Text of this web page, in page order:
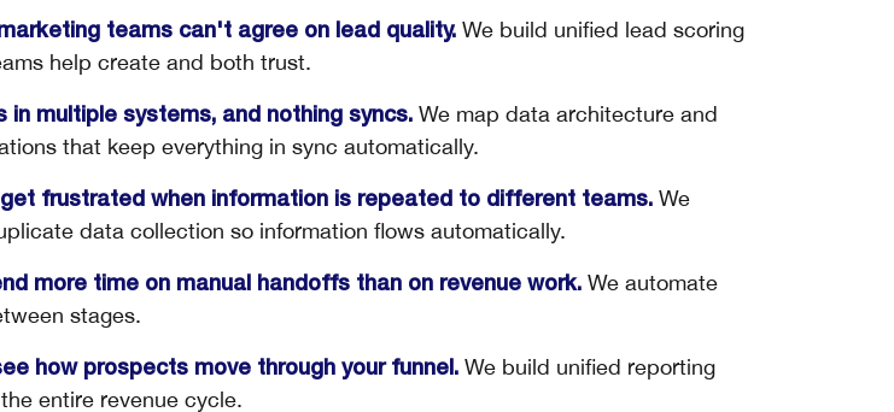
teams can't agree on lead quality.We build unified lead scoring
help create and both trust.
in multiple systems, and nothing syncs.We map data architecture and
that keep everything in sync automatically.
frustrated when information is repeated to different teams.We
data collection so information flows automatically.
more time on manual handoffs than on revenue work. We automate
stages.
how prospects move through your funnel. We build unified reporting
entire revenue cycle.